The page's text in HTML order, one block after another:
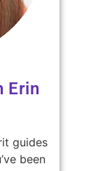
Erin
guides
been